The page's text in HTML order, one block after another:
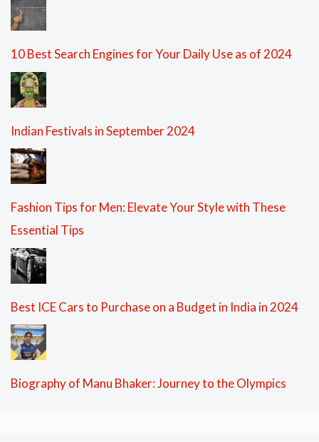
10 Best Search Engines for Your Daily Use as of 2024
Indian Festivals in September 2024
Fashion Tips for Men: Elevate Your Style with These
Essential Tips
Best ICE Cars to Purchase on a Budget in India in 2024
Biography of Manu Bhaker: Journey to the Olympics